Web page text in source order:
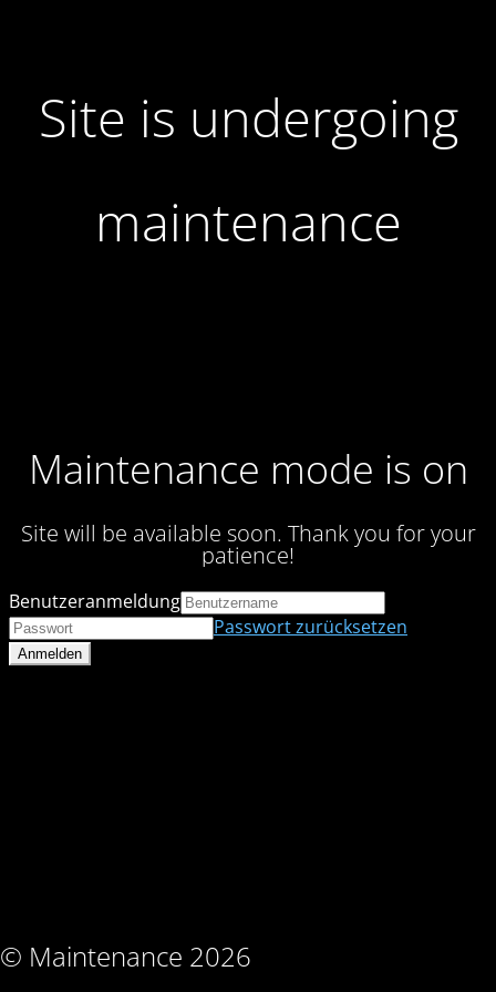
Site is undergoing
maintenance
Maintenance mode is on
Site will be available soon. Thank you for your
patience!
© Maintenance 2026
Benutzeranmeldung
Passwort zurücksetzen